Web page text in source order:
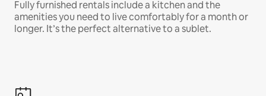
Fully furnished rentals include a kitchen and the
amenities you need to live comfortably for a month or
longer. It’s the perfect alternative to a sublet.